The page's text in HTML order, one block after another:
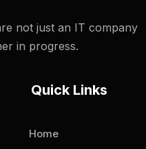
not just an IT company
in progress.
Quick Links
Home